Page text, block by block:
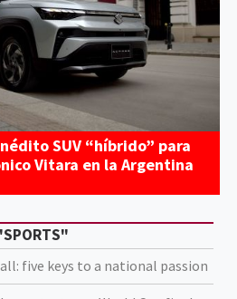
SUV “híbrido” para
Vitara en la Argentina
five keys to a national passion